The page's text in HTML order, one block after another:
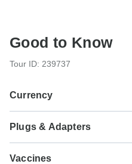
Good to Know
Tour ID: 239737
Currency
R Rand
South Africa
Plugs & Adapters
Vaccines